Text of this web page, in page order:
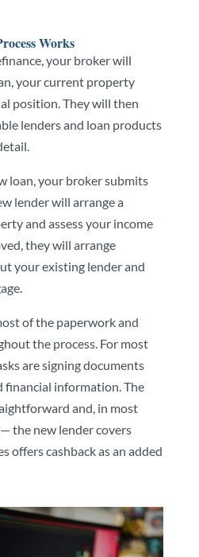
Works
your broker will
your current property
position. They will then
lenders and loan products
loan, your broker submits
lender will arrange a
and assess your income
they will arrange
your existing lender and
of the paperwork and
the process. For most
are signing documents
financial information. The
and, in most
the new lender covers
offers cashback as an added